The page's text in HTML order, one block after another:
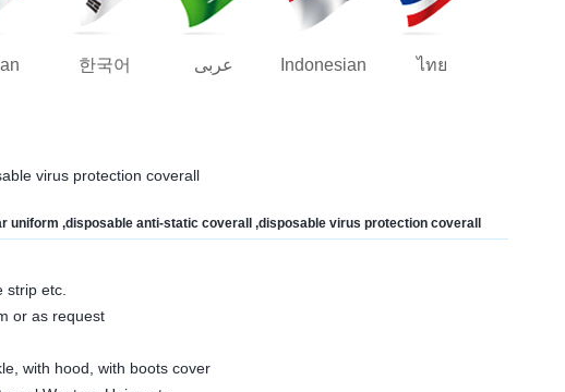
한국어 عربى Indonesian ไทย
virus protection coverall
uniform ,disposable anti-static coverall ,disposable virus protection coverall
strip etc.
or as request
with hood, with boots cover